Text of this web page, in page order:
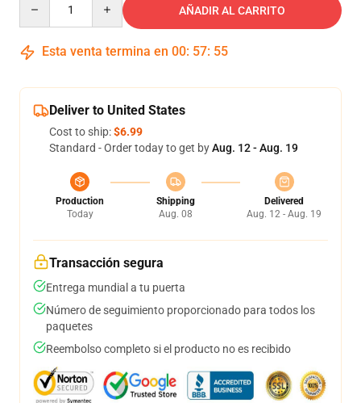
AÑADIR AL CARRITO
Esta venta termina en 00: 57: 54
Deliver to United States
Cost to ship:$6.99
Standard - Order today to get byAug. 12 - Aug. 19
Production
Today
Shipping
Aug. 08
Delivered
Aug. 12 - Aug. 19
Transacción segura
Entrega mundial a tu puerta
Número de seguimiento proporcionado para todos los
paquetes
Reembolso completo si el producto no es recibido